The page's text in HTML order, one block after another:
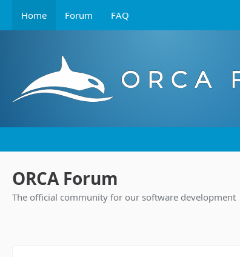
Home Forum FAQ
ORCA Forum
The official community for our software development